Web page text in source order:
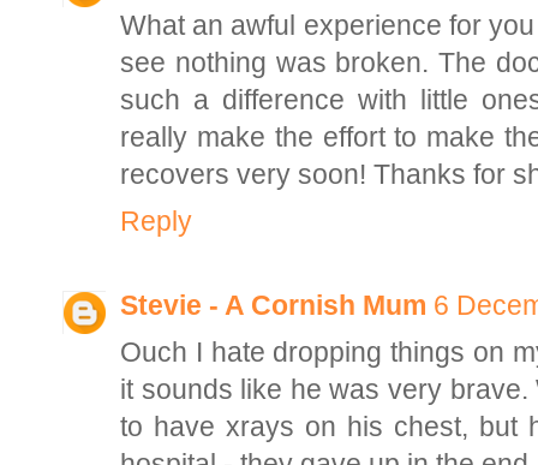
What an awful experience for
see nothing was broken. The
such a difference with little
really make the effort to make
recovers very soon! Thanks for
Reply
Stevie - A Cornish Mum 6
Ouch I hate dropping things on
it sounds like he was very
to have xrays on his chest, but